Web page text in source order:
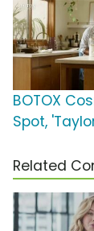
BOTOX
Spot,
Related